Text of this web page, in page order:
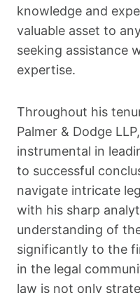
knowledge and
valuable asset to
seeking assistance
expertise.
Throughout his
Palmer & Dodge
instrumental in
to successful
navigate intricate
with his sharp
understanding of
significantly to the
in the legal
law is not only